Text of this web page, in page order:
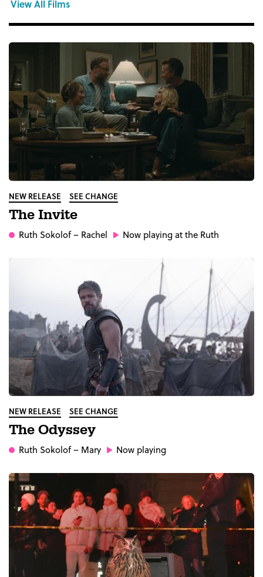
View All Films
NEW RELEASE SEE CHANGE
The Invite
Ruth Sokolof– Rachel Now playing at the Ruth
NEW RELEASE SEE CHANGE
The Odyssey
Ruth Sokolof– Mary Now playing